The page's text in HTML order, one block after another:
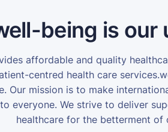
being is
affordable and quality
centred health care
Our mission is to make
everyone. We strive to deliver
healthcare for the betterment of